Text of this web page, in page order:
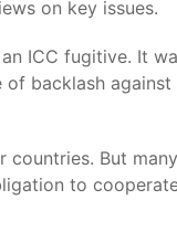
on key issues.
ICC fugitive. It
backlash
But
to